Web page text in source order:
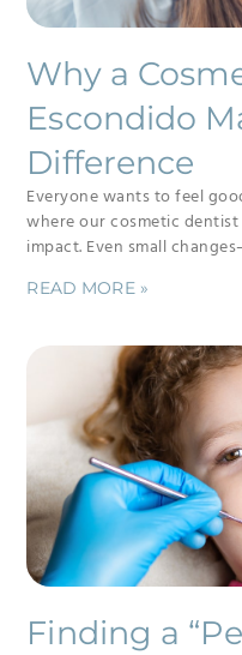
Why a
Escondido
Difference
Everyone wants to feel
where our cosmetic
impact. Even small
READ MORE »
Finding a